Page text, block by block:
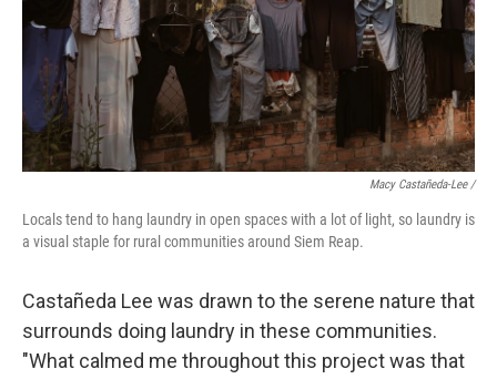
Macy Castañeda-Lee /
Locals tend to hang laundry in open spaces with a lot of light, so laundry is
a visual staple for rural communities around Siem Reap.
Castañeda Lee was drawn to the serene nature that
surrounds doing laundry in these communities.
"What calmed me throughout this project was that